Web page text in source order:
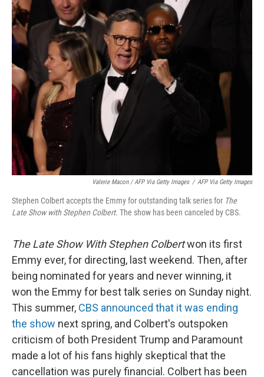
Valerie Macon / AFP Via Getty Images / AFP Via Getty Images
Stephen Colbert accepts the Emmy for outstanding talk series for The
Late Show with Stephen Colbert. The show has been canceled by CBS.
The Late Show With Stephen Colbertwon its first
Emmy ever, for directing, last weekend. Then, after
being nominated for years and never winning, it
won the Emmy for best talk series on Sunday night.
This summer, CBS announced that it was ending
the show next spring, and Colbert's outspoken
criticism of both President Trump and Paramount
made a lot of his fans highly skeptical that the
cancellation was purely financial. Colbert has been